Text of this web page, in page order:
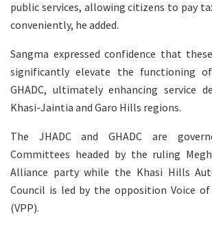
public services, allowing citizens to pay
conveniently, he added.
Sangma expressed confidence that
significantly elevate the functioning
GHADC, ultimately enhancing service
Khasi-Jaintia and Garo Hills regions.
The JHADC and GHADC are
Committees headed by the ruling
Alliance party while the Khasi Hills
Council is led by the opposition Voice
(VPP).